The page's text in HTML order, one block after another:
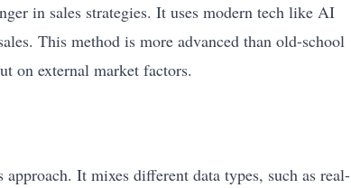
in sales strategies. It uses modern tech like AI
This method is more advanced than old-school
on external market factors.
It mixes different data types, such as real-